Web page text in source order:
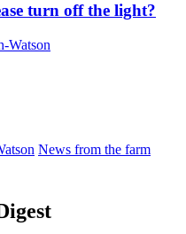
turn off the light?
Watson
News from the farm